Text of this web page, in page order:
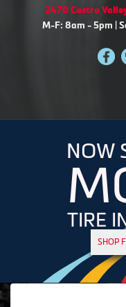
2470 Castro
M-F: 8am - 5pm |
NOW
TIRE
SHOP